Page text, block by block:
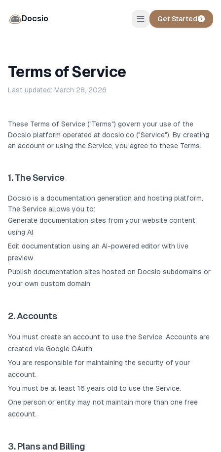
Docsio Get Started
Terms of Service
Last updated: March 28, 2026
These Terms of Service ("Terms") govern your use of the
Docsio platform operated at docsio.co ("Service"). By creating
an account or using the Service, you agree to these Terms.
1. The Service
Docsio is a documentation generation and hosting platform.
The Service allows you to:
Generate documentation sites from your website content
using AI
Edit documentation using an AI-powered editor with live
preview
Publish documentation sites hosted on Docsio subdomains or
your own custom domain
2. Accounts
You must create an account to use the Service. Accounts are
created via Google OAuth.
You are responsible for maintaining the security of your
account.
You must be at least 16 years old to use the Service.
One person or entity may not maintain more than one free
account.
3. Plans and Billing